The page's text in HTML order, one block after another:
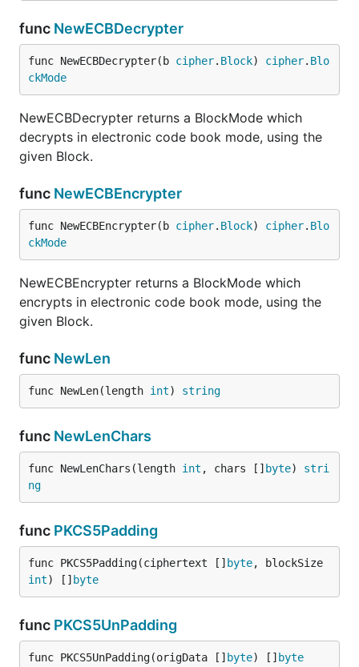
func NewECBDecrypter
func NewECBDecrypter(b cipher. Block) cipher. Blo
ckMode
NewECBDecrypter returns a BlockMode which
decrypts in electronic code book mode, using the
given Block.
func NewECBEncrypter
func NewECBEncrypter(b cipher. Block) cipher. Blo
ckMode
NewECBEncrypter returns a BlockMode which
encrypts in electronic code book mode, using the
given Block.
func NewLen
func NewLen(length int) string
func NewLenChars
func NewLenChars(length int , chars [] byte) stri
ng
func PKCS5Padding
func PKCS5Padding(ciphertext [] byte
int) [] byte
func PKCS5UnPadding
func PKCS5UnPadding(origData [] byte) [] byte